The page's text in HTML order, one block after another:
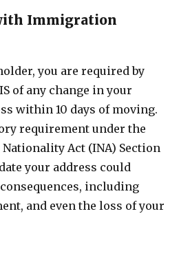
Immigration
you are required by
of any change in your
within 10 days of moving.
requirement under the
Act (INA) Section
your address could
including
and even the loss of your